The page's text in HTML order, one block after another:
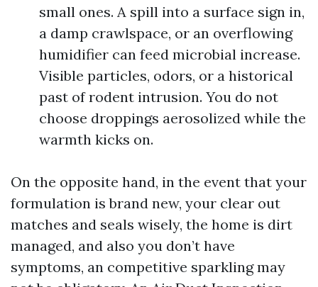
small ones. A spill into a surface sign in,
a damp crawlspace, or an overflowing
humidifier can feed microbial increase.
Visible particles, odors, or a historical
past of rodent intrusion. You do not
choose droppings aerosolized while the
warmth kicks on.
On the opposite hand, in the event that your
formulation is brand new, your clear out
matches and seals wisely, the home is dirt
managed, and also you don’t have
symptoms, an competitive sparkling may